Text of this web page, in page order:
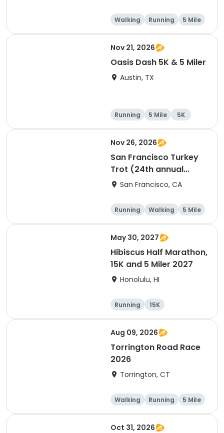
Walking Running 5 Mile
Nov 21, 2026
Oasis Dash 5K & 5 Miler
Austin, TX
Running 5 Mile 5K
Nov 26, 2026
San Francisco Turkey
Trot (24th annual
Thanksgiving Run &
San Francisco, CA
Running Walking 5 Mile
May 30, 2027
Hibiscus Half Marathon,
15K and 5 Miler 2027
Honolulu, HI
Running
15K
Half marathon
5 Mile
Aug 09, 2026
Torrington Road Race
2026
Torrington, CT
Walking Running
5 Mile
1 Mile
Oct 31, 2026